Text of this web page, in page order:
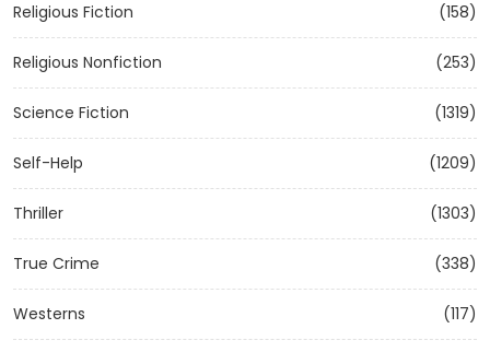
Religious Fiction (158)
Religious Nonfiction (253)
Science Fiction (1319)
Self-Help (1209)
Thriller (1303)
True Crime (338)
Westerns (117)